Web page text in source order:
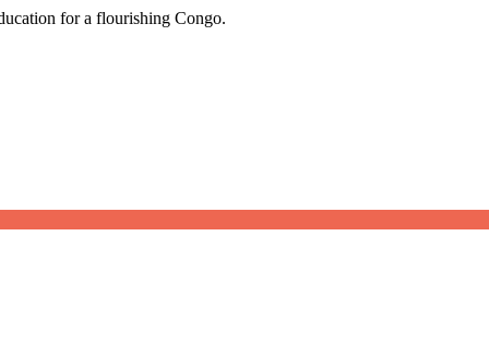
for a flourishing Congo.